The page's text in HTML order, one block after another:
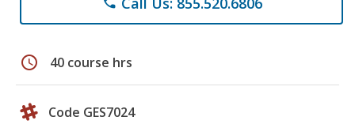
schedule 40 course hrs
Code GES7024